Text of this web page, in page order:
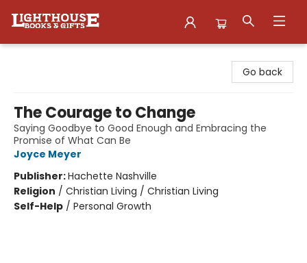
Go back
The Courage to Change
Saying Goodbye to Good Enough and Embracing the
Promise of What Can Be
Joyce Meyer
Publisher:Hachette Nashville
Religion / Christian Living / Christian Living
Self-Help / Personal Growth